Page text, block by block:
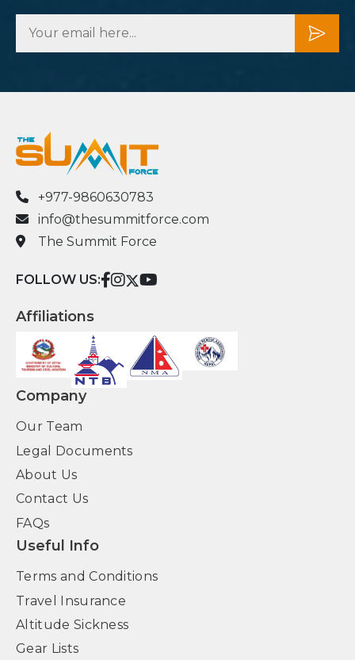
+977-9860630783
info@thesummitforce.com
The Summit Force
FOLLOW US:
Affiliations
Company
Our Team
Legal Documents
About Us
Contact Us
FAQs
Useful Info
Terms and Conditions
Travel Insurance
Altitude Sickness
Gear Lists